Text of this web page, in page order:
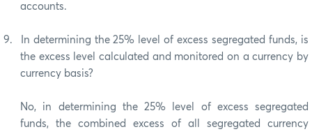
accounts.
9.
In determining the 25% level of excess segregated funds, is
the excess level calculated and monitored on a currency by
currency basis?
No, in determining the 25% level of excess segregated
funds, the combined excess of all segregated currency